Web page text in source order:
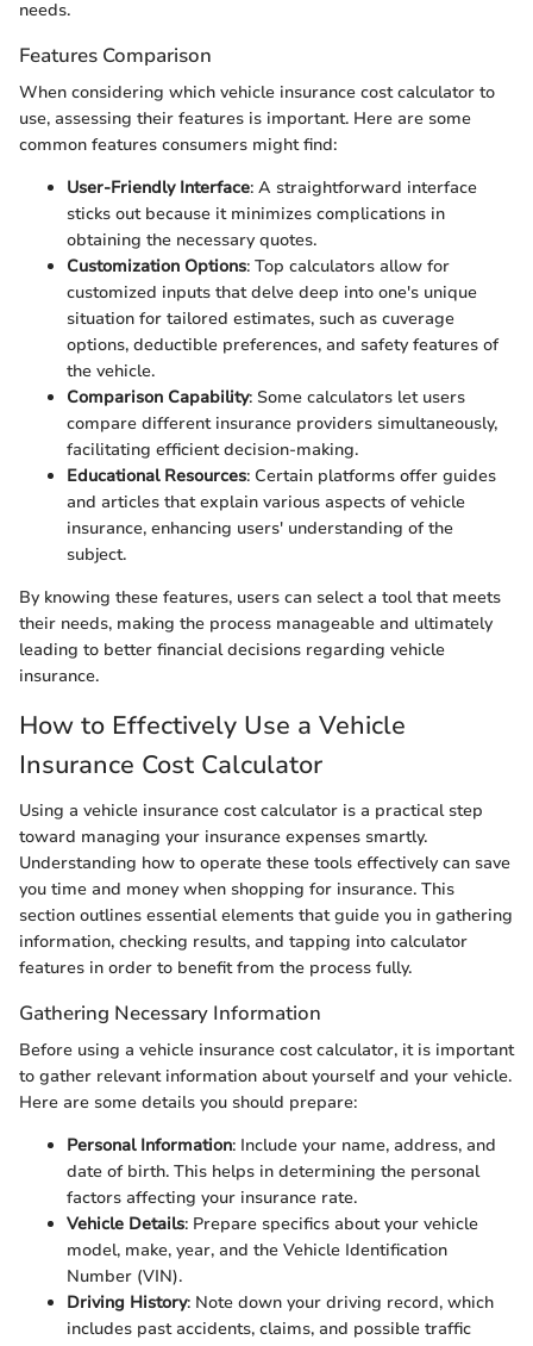
needs.
Features Comparison
When considering which vehicle insurance cost calculator to
use, assessing their features is important. Here are some
common features consumers might find:
User-Friendly Interface: A straightforward interface
sticks out because it minimizes complications in
obtaining the necessary quotes.
Customization Options: Top calculators allow for
customized inputs that delve deep into one's unique
situation for tailored estimates, such as cuverage
options, deductible preferences, and safety features of
the vehicle.
Comparison Capability: Some calculators let users
compare different insurance providers simultaneously,
facilitating efficient decision-making.
Educational Resources: Certain platforms offer guides
and articles that explain various aspects of vehicle
insurance, enhancing users' understanding of the
subject.
By knowing these features, users can select a tool that meets
their needs, making the process manageable and ultimately
leading to better financial decisions regarding vehicle
insurance.
How to Effectively Use a Vehicle
Insurance Cost Calculator
Using a vehicle insurance cost calculator is a practical step
toward managing your insurance expenses smartly.
Understanding how to operate these tools effectively can save
you time and money when shopping for insurance. This
section outlines essential elements that guide you in gathering
information, checking results, and tapping into calculator
features in order to benefit from the process fully.
Gathering Necessary Information
Before using a vehicle insurance cost calculator, it is important
to gather relevant information about yourself and your vehicle.
Here are some details you should prepare:
Personal Information: Include your name, address, and
date of birth. This helps in determining the personal
factors affecting your insurance rate.
Vehicle Details: Prepare specifics about your vehicle
model, make, year, and the Vehicle Identification
Number (VIN).
Driving History: Note down your driving record, which
includes past accidents, claims, and possible traffic